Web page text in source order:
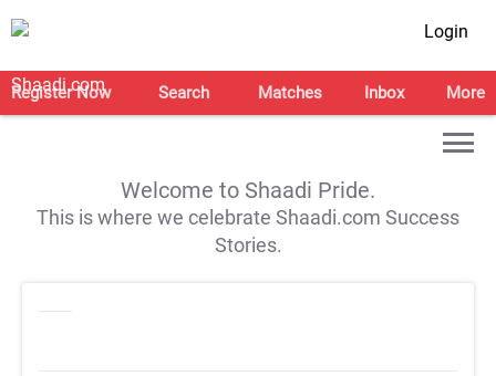
Login
Register Now Search Matches Inbox More
Welcome to Shaadi Pride.
This is where we celebrate Shaadi.com Success
Stories.